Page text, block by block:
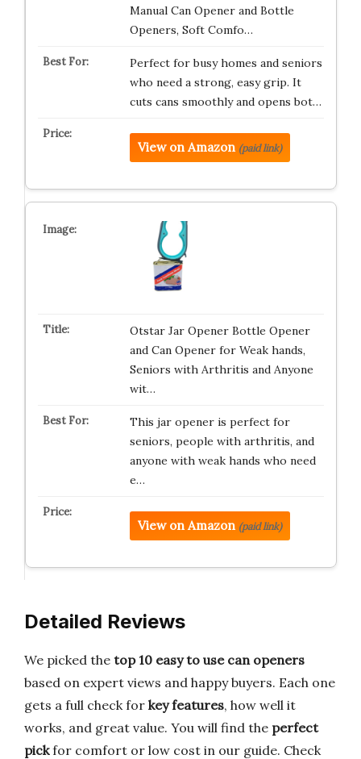
Manual Can Opener and Bottle
Openers, Soft Comfo…
Perfect for busy homes and seniors
who need a strong, easy grip. It
cuts cans smoothly and opens bot…
View on Amazon (paid link)
Otstar Jar Opener Bottle Opener
and Can Opener for Weak hands,
Seniors with Arthritis and Anyone
wit…
This jar opener is perfect for
seniors, people with arthritis, and
anyone with weak hands who need
e…
View on Amazon (paid link)
Detailed Reviews
We picked the top 10 easy to use can openers
based on expert views and happy buyers. Each one
gets a full check for key features, how well it
works, and great value. You will find the perfect
pickfor comfort or low cost in our guide. Check